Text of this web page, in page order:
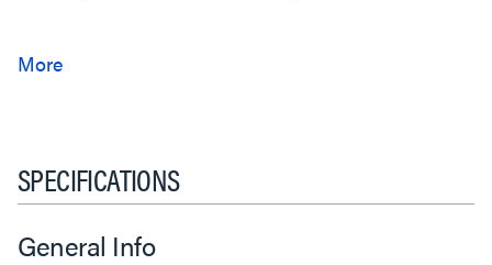
SPECIFICATIONS
General Info